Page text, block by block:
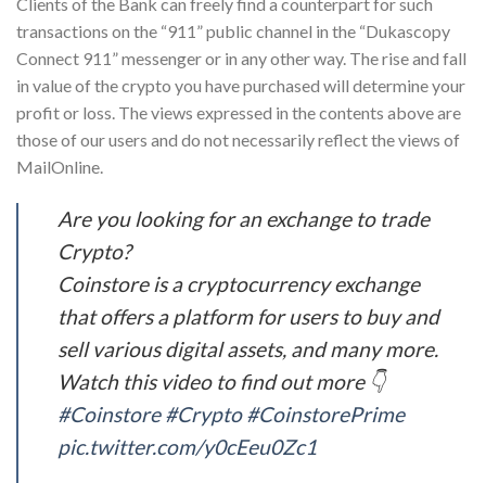
transactions on the “911” public channel in the “Dukascopy
Connect 911” messenger or in any other way. The rise and fall
in value of the crypto you have purchased will determine your
profit or loss. The views expressed in the contents above are
those of our users and do not necessarily reflect the views of
MailOnline.
Are you looking for an exchange to trade
Crypto?
Coinstore is a cryptocurrency exchange
that offers a platform for users to buy and
sell various digital assets, and many more.
Watch this video to find out more 👇
#Coinstore #Crypto #CoinstorePrime
pic.twitter.com/y0cEeu0Zc1